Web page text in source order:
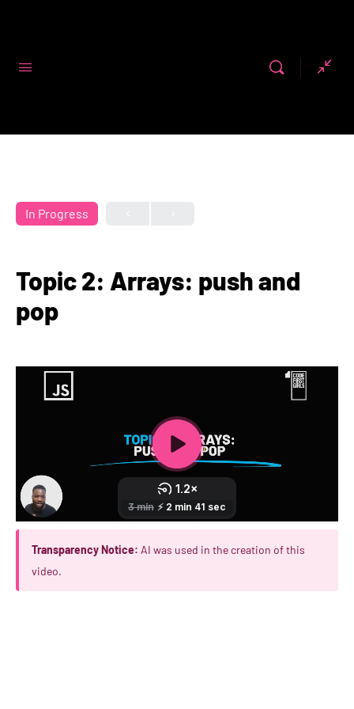
In Progress
Topic 2: Arrays: push and
pop
Transparency Notice: AI was used in the creation of this
video.